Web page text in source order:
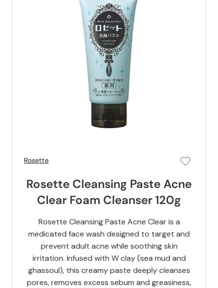
Rosette
Rosette Cleansing Paste Acne
Clear Foam Cleanser 120g
Rosette Cleansing Paste Acne Clear is a
medicated face wash designed to target and
prevent adult acne while soothing skin
irritation. Infused with W clay (sea mud and
ghassoul), this creamy paste deeply cleanses
pores, removes excess sebum and greasiness,